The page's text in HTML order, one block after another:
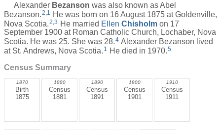
Alexander Bezanson was also known as Abel
Bezanson.2 1
He was born on 16 August 1875 at Goldenville,
Nova Scotia. 2 3 He married Ellen Chisholm on 17
September 1900 at Roman Catholic Church, Lochaber, Nova
Scotia. He was 25. She was 28.4 Alexander Bezanson lived
at St. Andrews, Nova Scotia. 1 He died in 1970.5
Census Summary
1870
Birth
1875
1880
Census
1881
1890
Census
1891
1900
Census
1901
1910
Census
1911